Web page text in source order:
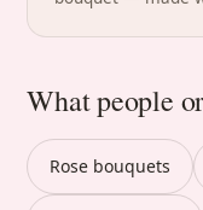
What people
Rose bouquets